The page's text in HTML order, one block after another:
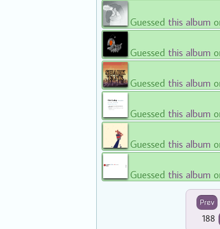
Guessed this album
Guessed this album
Guessed this album
Guessed this album
Guessed this album
Guessed this album
Prev
188